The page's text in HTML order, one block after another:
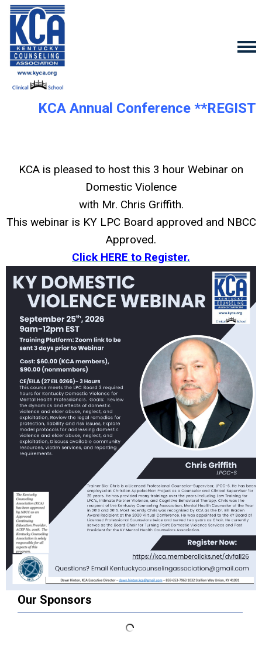
KCA Annual Conference
KCA is pleased to host this 3 hour Webinar on
Domestic Violence
with Mr. Chris Griffith.
This webinar is KY LPC Board approved and NBCC
Approved.
Click HERE to Register.
Our Sponsors